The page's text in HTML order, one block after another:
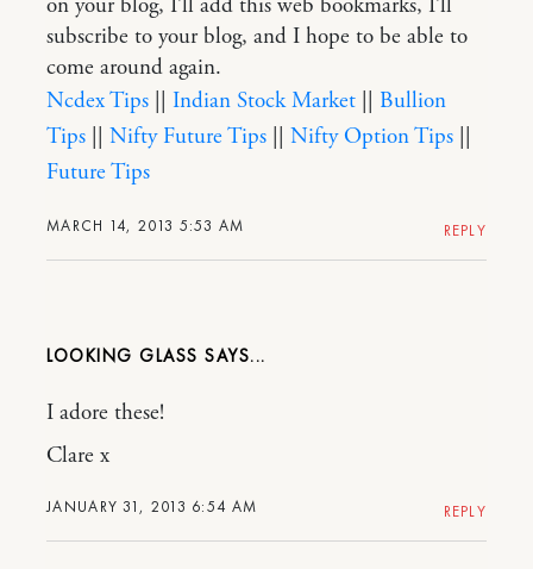
MARCH 14, 2013 5:53 AM
on your blog, I’ll add this web bookmarks, I’ll
subscribe to your blog, and I hope to be able to
come around again.
Ncdex Tips
Indian Stock Market
Bullion
Tips
Nifty Future Tips Nifty Option Tips
Future Tips
REPLY
LOOKING GLASS
JANUARY 31, 2013 6:54 AM
I adore these!
Clare x
REPLY